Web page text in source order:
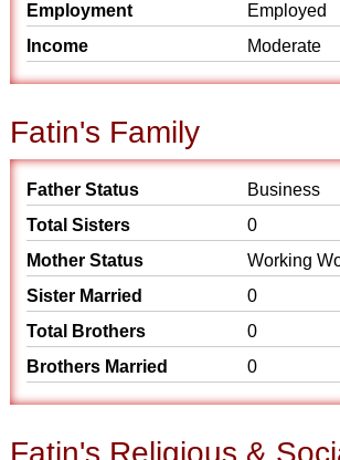
Employment
Employed
Income
Moderate
Fatin's Family
Father Status
Business
Total Sisters
0
Mother Status
Working
Sister Married
0
Total Brothers
0
Brothers Married
0
Fatin's Religious &